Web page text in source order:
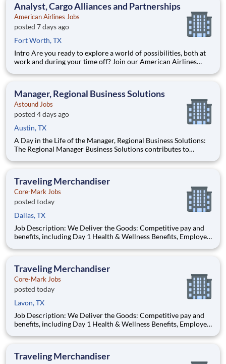
Analyst, Cargo Alliances and Partnerships
American Airlines Jobs
posted 7 days ago
Fort Worth, TX
Intro Are you ready to explore a world of possibilities, both at
work and during your time off? Join our American Airlines
become the best version of you. As you embark on a new
Manager, Regional Business Solutions
Astound Jobs
posted 4 days ago
Austin, TX
A Day in the Life of the Manager, Regional Business Solutions:
The Regional Manager Business Solutions contributes to
team to deliver new incremental customer relationships. This
Traveling Merchandiser
Core-Mark Jobs
posted today
Dallas, TX
Job Description: We Deliver the Goods: Competitive pay and
benefits, including Day 1 Health & Wellness Benefits, Employee
Assistance, Paid Time Off, and much more Growth
food di
Traveling Merchandiser
Core-Mark Jobs
posted today
Lavon, TX
Job Description: We Deliver the Goods: Competitive pay and
benefits, including Day 1 Health & Wellness Benefits, Employee
Assistance, Paid Time Off, and much more Growth
food di
Traveling Merchandiser